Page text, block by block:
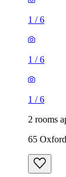
1 /6
1 /6
1 /6
2 rooms
65